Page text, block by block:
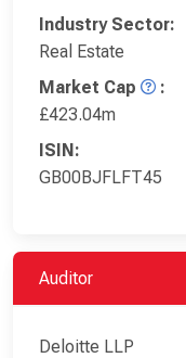
Industry Sector:
Real Estate
Market Cap
:
£423.04m
ISIN:
GB00BJFLFT45
Auditor
Deloitte LLP